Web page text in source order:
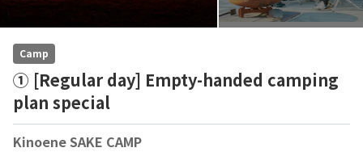
Camp
① [Regular day] Empty-handed camping
plan special
Kinoene SAKE CAMP